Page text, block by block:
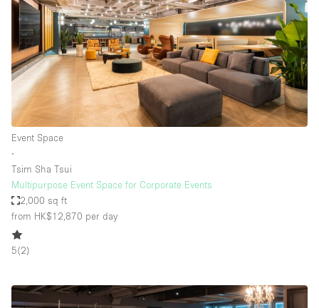
Event Space
∙
Tsim Sha Tsui
Multipurpose Event Space for Corporate Events
2,000 sq ft
from HK$12,870 per day
5(2)